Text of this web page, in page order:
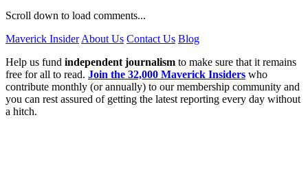
Scroll down to load comments...
Maverick Insider About Us Contact Us Blog
Help us fund independent journalism to make sure that it remains
free for all to read. Join the 32,000 Maverick Insiders who
contribute monthly (or annually) to our membership community and
you can rest assured of getting the latest reporting every day without
a hitch.